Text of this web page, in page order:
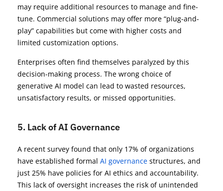
may require additional resources to manage and fine-
tune. Commercial solutions may offer more “plug-and-
play” capabilities but come with higher costs and
limited customization options.
Enterprises often find themselves paralyzed by this
decision-making process. The wrong choice of
generative AI model can lead to wasted resources,
unsatisfactory results, or missed opportunities.
5. Lack of AI Governance
A recent survey found that only 17% of organizations
have established formal AI governance structures, and
just 25% have policies for AI ethics and accountability.
This lack of oversight increases the risk of unintended